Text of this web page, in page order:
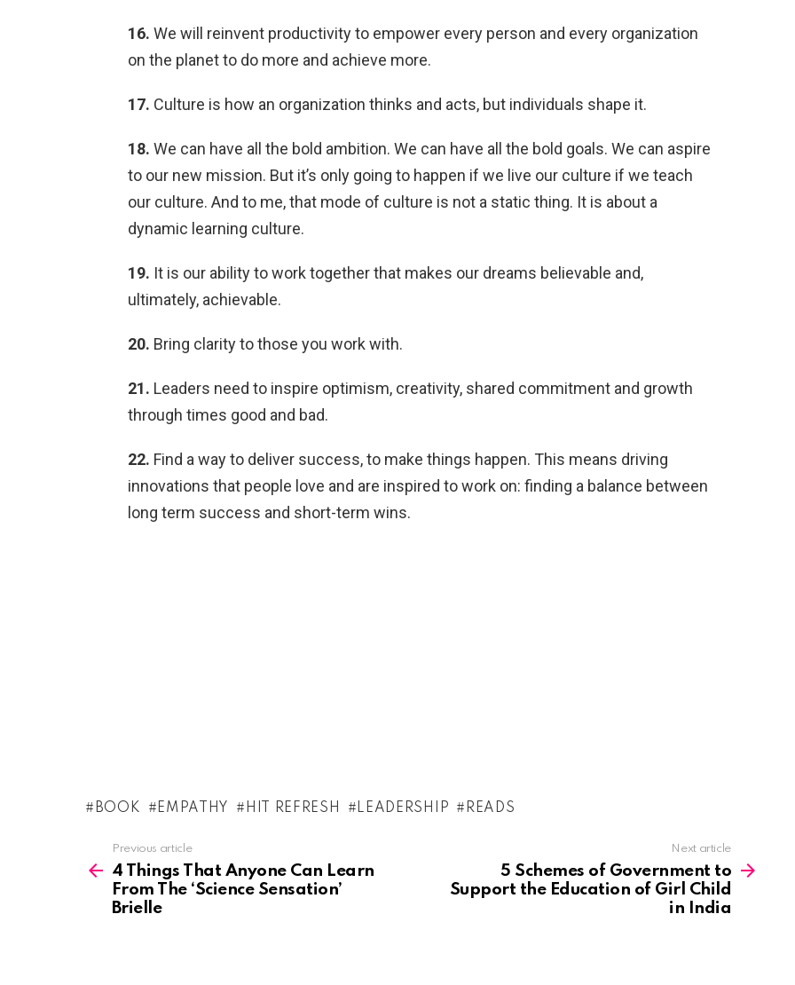
16. We will reinvent productivity to empower every person and every organization
on the planet to do more and achieve more.
17. Culture is how an organization thinks and acts, but individuals shape it.
18. We can have all the bold ambition. We can have all the bold goals. We can aspire
to our new mission. But it’s only going to happen if we live our culture if we teach
our culture. And to me, that mode of culture is not a static thing. It is about a
dynamic learning culture.
19. It is our ability to work together that makes our dreams believable and,
ultimately, achievable.
20. Bring clarity to those you work with.
21. Leaders need to inspire optimism, creativity, shared commitment and growth
through times good and bad.
22. Find a way to deliver success, to make things happen. This means driving
innovations that people love and are inspired to work on: finding a balance between
long term success and short-term wins.
BOOK EMPATHY HIT REFRESH LEADERSHIP READS
more
Previous article
4 Things That Anyone Can Learn
From The ‘Science Sensation’
Brielle
Next article
5 Schemes of Government to
Support the Education of Girl Child
in India